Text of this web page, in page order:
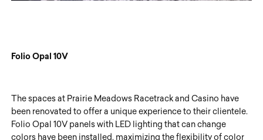
Folio Opal 10V
The spaces at Prairie Meadows Racetrack and Casino have
been renovated to offer a unique experience to their clientele.
Folio Opal 10V panels with LED lighting that can change
colors have been installed, maximizing the flexibility of color